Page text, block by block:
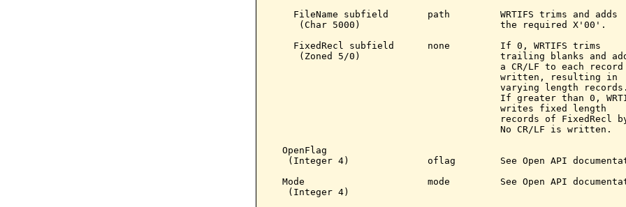
    FileName subfield       path         WRTIFS trims and adds
     (Char 5000)                         the required X'00'.
    FixedRecl subfield      none         If 0, WRTIFS trims
(Zoned 5/0)                         trailing blanks and
                                         a CR/LF to each record
                                         written, resulting in
                                         varying length records.
If greater than 0,
                                         writes fixed length
records of FixedRecl
                                         No CR/LF is written.
  OpenFlag
(Integer 4)              oflag        See Open API
Mode                      mode         See Open API
   (Integer 4)